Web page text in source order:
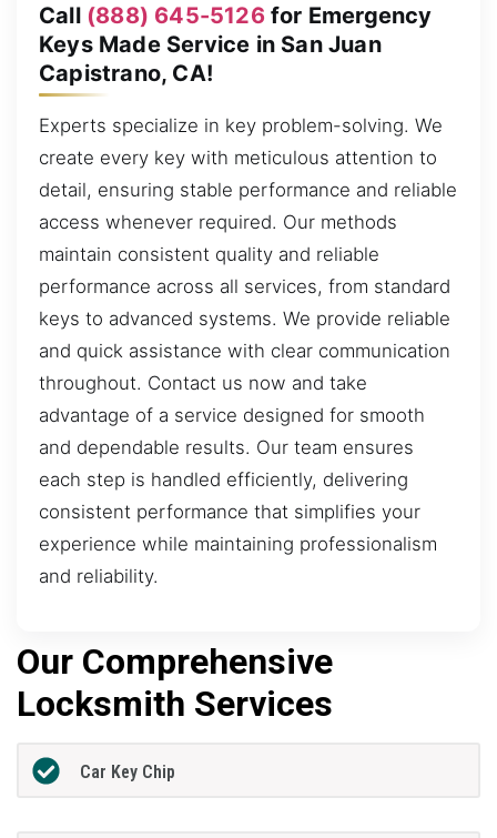
Call (888) 645-5126for Emergency
Keys Made Service in San Juan
Capistrano, CA!
Experts specialize in key problem-solving. We
create every key with meticulous attention to
detail, ensuring stable performance and reliable
access whenever required. Our methods
maintain consistent quality and reliable
performance across all services, from standard
keys to advanced systems. We provide reliable
and quick assistance with clear communication
throughout. Contact us now and take
advantage of a service designed for smooth
and dependable results. Our team ensures
each step is handled efficiently, delivering
consistent performance that simplifies your
experience while maintaining professionalism
and reliability.
Our Comprehensive
Locksmith Services
Car Key Chip